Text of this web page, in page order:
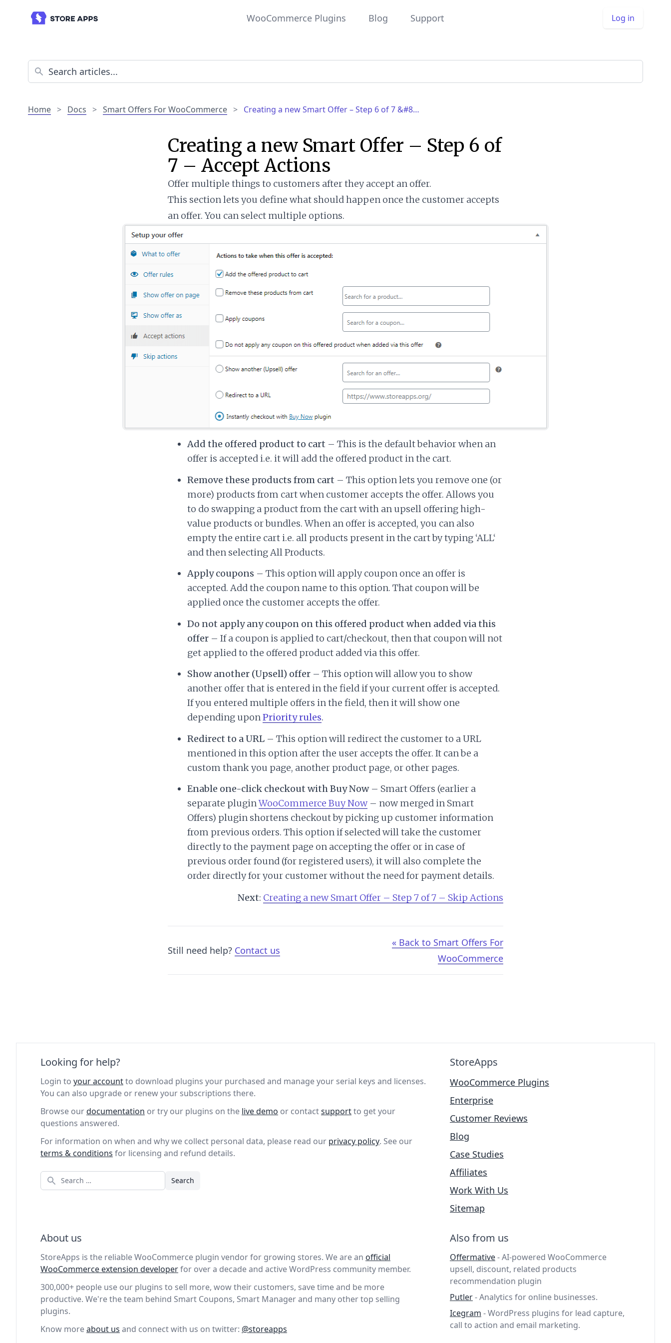
WooCommerce Plugins Blog Support Log in
Home > Docs > Smart Offers For WooCommerce > Creating a new Smart Offer – Step 6 of 7 &#8…
Creating a new Smart Offer – Step 6 of
7 – Accept Actions
Offer multiple things to customers after they accept an offer.
This section lets you define what should happen once the customer accepts
an offer. You can select multiple options.
Add the offered product to cart – This is the default behavior when an
offer is accepted i.e. it will add the offered product in the cart.
Remove these products from cart – This option lets you remove one (or
more) products from cart when customer accepts the offer. Allows you
to do swapping a product from the cart with an upsell offering high-
value products or bundles. When an offer is accepted, you can also
empty the entire cart i.e. all products present in the cart by typing ‘ALL‘
and then selecting All Products.
Apply coupons – This option will apply coupon once an offer is
accepted. Add the coupon name to this option. That coupon will be
applied once the customer accepts the offer.
Do not apply any coupon on this offered product when added via this
offer– If a coupon is applied to cart/checkout, then that coupon will not
get applied to the offered product added via this offer.
Show another (Upsell) offer– This option will allow you to show
another offer that is entered in the field if your current offer is accepted.
If you entered multiple offers in the field, then it will show one
depending uponPriority rules.
Redirect to a URL– This option will redirect the customer to a URL
mentioned in this option after the user accepts the offer. It can be a
custom thank you page, another product page, or other pages.
Enable one-click checkout with Buy Now– Smart Offers (earlier a
separate pluginWooCommerce Buy Now– now merged in Smart
Offers) plugin shortens checkout by picking up customer information
from previous orders. This option if selected will take the customer
directly to the payment page on accepting the offer or in case of
previous order found (for registered users), it will also complete the
order directly for your customer without the need for payment details.
Next: Creating a new Smart Offer – Step 7 of 7 – Skip Actions
Still need help? Contact us
« Back to Smart Offers For
WooCommerce
Looking for help?
Login to your accountto download plugins your purchased and manage your serial keys and licenses.
You can also upgrade or renew your subscriptions there.
Browse ourdocumentation or try our plugins on the live demo or contactsupportto get your
questions answered.
For information on when and why we collect personal data, please read our privacy policy. See our
terms & conditions for licensing and refund details.
Search
StoreApps
WooCommerce Plugins
Enterprise
Customer Reviews
Blog
Case Studies
Affiliates
Work With Us
Sitemap
About us
StoreApps is the reliable WooCommerce plugin vendor for growing stores. We are an official
WooCommerce extension developerfor over a decade and active WordPress community member.
300,000+ people use our plugins to sell more, wow their customers, save time and be more
productive. We're the team behind Smart Coupons, Smart Manager and many other top selling
plugins.
Know moreabout us and connect with us on twitter: @storeapps
Also from us
Offermative- AI-powered WooCommerce
upsell, discount, related products
recommendation plugin
Putler- Analytics for online businesses.
Icegram - WordPress plugins for lead capture,
call to action and email marketing.